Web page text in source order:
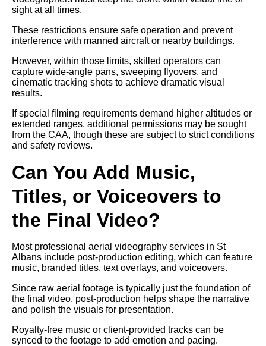
sight at all times.
These restrictions ensure safe operation and prevent
interference with manned aircraft or nearby buildings.
However, within those limits, skilled operators can
capture wide-angle pans, sweeping flyovers, and
cinematic tracking shots to achieve dramatic visual
results.
If special filming requirements demand higher altitudes or
extended ranges, additional permissions may be sought
from the CAA, though these are subject to strict conditions
and safety reviews.
Can You Add Music,
Titles, or Voiceovers to
the Final Video?
Most professional aerial videography services in St
Albans include post-production editing, which can feature
music, branded titles, text overlays, and voiceovers.
Since raw aerial footage is typically just the foundation of
the final video, post-production helps shape the narrative
and polish the visuals for presentation.
Royalty-free music or client-provided tracks can be
synced to the footage to add emotion and pacing.